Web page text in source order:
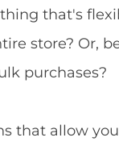
that's
store? Or,
purchases?
that allow